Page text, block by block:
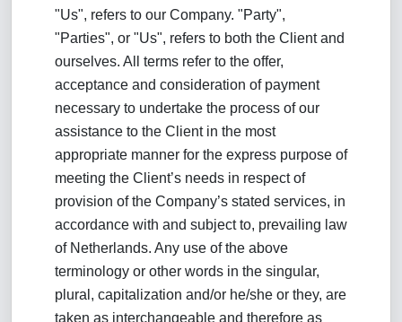
"Us", refers to our Company. "Party",
"Parties", or "Us", refers to both the Client and
ourselves. All terms refer to the offer,
acceptance and consideration of payment
necessary to undertake the process of our
assistance to the Client in the most
appropriate manner for the express purpose of
meeting the Client’s needs in respect of
provision of the Company’s stated services, in
accordance with and subject to, prevailing law
of Netherlands. Any use of the above
terminology or other words in the singular,
plural, capitalization and/or he/she or they, are
taken as interchangeable and therefore as